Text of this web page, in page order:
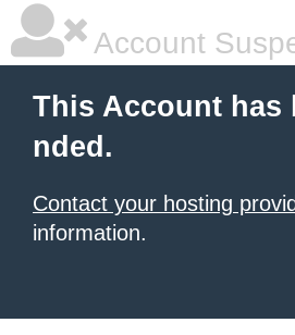
Account
This Account has
nded.
Contact your hosting
information.